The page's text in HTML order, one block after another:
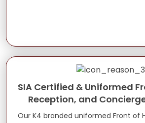
SIA Certified & Uniformed
Reception, and
Our K4 branded uniformed Front of